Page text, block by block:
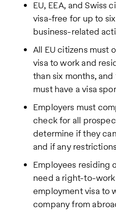
EU, EEA, and Swiss
visa-free for up to
business-related
All EU citizens must
visa to work and
than six months,
must have a visa
Employers must
check for all
determine if they
and if any
Employees residing
need a right-to-work
employment visa to
company from